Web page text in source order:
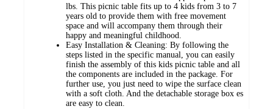
lbs. This picnic table fits up to 4 kids from 3 to 7
years old to provide them with free movement
space and will accompany them through their
happy and meaningful childhood.
Easy Installation & Cleaning: By following the
steps listed in the specific manual, you can easily
finish the assembly of this kids picnic table and all
the components are included in the package. For
further use, you just need to wipe the surface clean
with a soft cloth. And the detachable storage box es
are easy to clean.